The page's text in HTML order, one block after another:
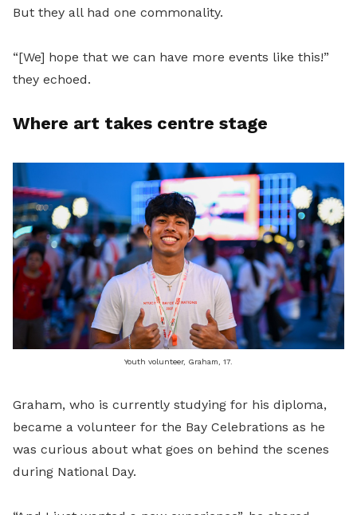
But they all had one commonality.
“[We] hope that we can have more events like this!”
they echoed.
Where art takes centre stage
Youth volunteer, Graham, 17.
Graham, who is currently studying for his diploma,
became a volunteer for the Bay Celebrations as he
was curious about what goes on behind the scenes
during National Day.